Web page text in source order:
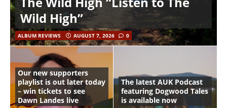
Wild High”
ALBUM REVIEWS AUGUST 7, 2026 0
Our new supporters
playlist is out later today
– win tickets to see
Dawn Landes live
The latest AUK Podcast
featuring Dogwood Tales
is available now